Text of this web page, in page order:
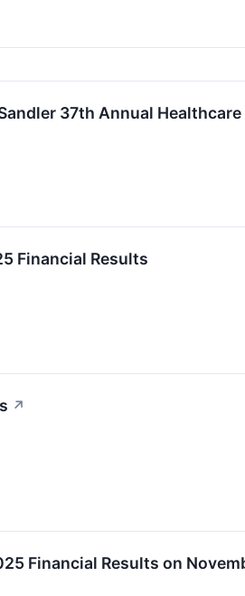
37th Annual
Financial Results
↗
Financial Results on